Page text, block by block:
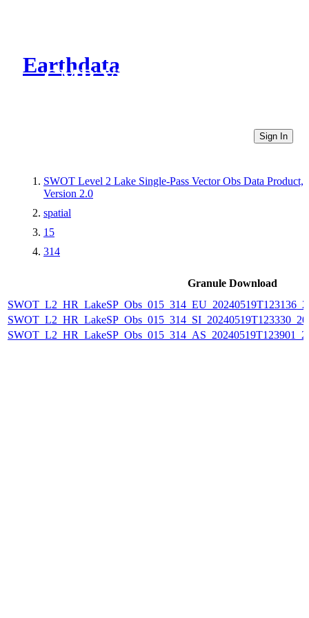
Earthdata
CMR Virtual Directories
Sign In
SWOT Level 2 Lake Single-Pass Vector Obs Data Product,
Version 2.0
spatial
15
314
Granule Download